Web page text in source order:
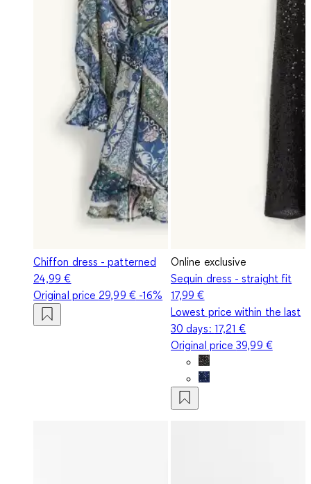
Chiffon dress - patterned
24,99 €
Original price 29,99 €-16%
Online exclusive
Sequin dress - straight fit
17,99 €
Lowest price within the last
30 days: 17,21 €
Original price39,99 €